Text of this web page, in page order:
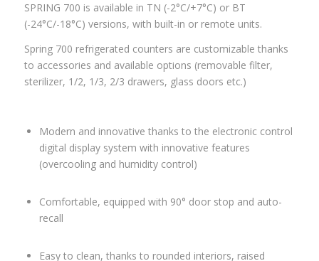
SPRING 700 is available in TN (-2°C/+7°C) or BT
(-24°C/-18°C) versions, with built-in or remote units.
Spring 700 refrigerated counters are customizable thanks
to accessories and available options (removable filter,
sterilizer, 1/2, 1/3, 2/3 drawers, glass doors etc.)
Modern and innovative thanks to the electronic control
digital display system with innovative features
(overcooling and humidity control)
Comfortable, equipped with 90° door stop and auto-
recall
Easy to clean, thanks to rounded interiors, raised